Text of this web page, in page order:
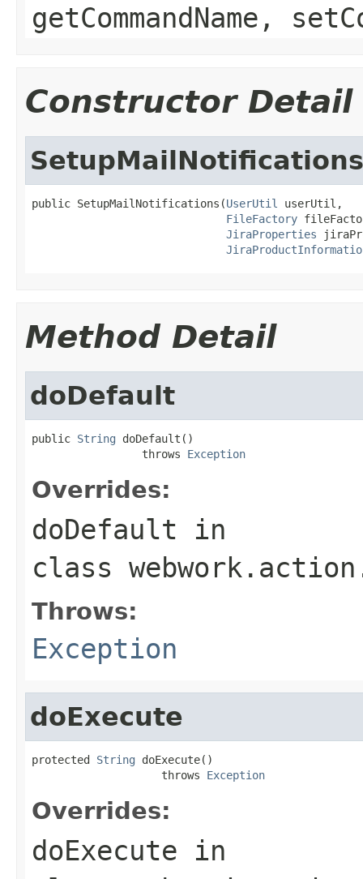
getCommandName,
Constructor Detail
SetupMailNotifications
public SetupMailNotifications(UserUtil
userUtil,
FileFactory
JiraProperties
Method Detail
doDefault
public String doDefault()
                 throws
Exception
Overrides:
doDefault in
class
Throws:
Exception
doExecute
protected String doExecute()
                    throws
Exception
Overrides:
doExecute in